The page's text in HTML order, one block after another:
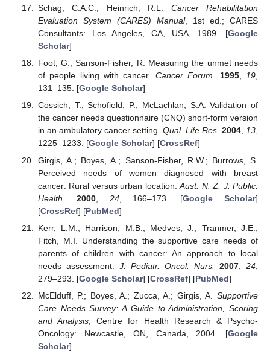
Schag, C.A.C.; Heinrich, R.L. Cancer Rehabilitation
Evaluation System (CARES) Manual, 1st ed.; CARES
Consultants: Los Angeles, CA, USA, 1989. [Google
Scholar]
Foot, G.; Sanson-Fisher, R. Measuring the unmet needs
of people living with cancer. Cancer Forum. 1995,19,
131–135. [Google Scholar]
Cossich, T.; Schofield, P.; McLachlan, S.A. Validation of
the cancer needs questionnaire (CNQ) short-form version
in an ambulatory cancer setting. Qual. Life Res. 2004,13,
1225–1233. [Google Scholar] [CrossRef]
Girgis, A.; Boyes, A.; Sanson-Fisher, R.W.; Burrows, S.
Perceived needs of women diagnosed with breast
cancer: Rural versus urban location.Aust. N. Z. J. Public.
Health.
2000, 24, 166–173. [Google Scholar]
[CrossRef] [PubMed]
Kerr, L.M.; Harrison, M.B.; Medves, J.; Tranmer, J.E.;
Fitch, M.I. Understanding the supportive care needs of
parents of children with cancer: An approach to local
needs assessment. J. Pediatr. Oncol. Nurs. 2007, 24
279–293. [Google Scholar] [CrossRef] [PubMed]
McElduff, P.; Boyes, A.; Zucca, A.; Girgis, A. Supportive
Care Needs Survey: A Guide to Administration, Scoring
and Analysis; Centre for Health Research & Psycho-
Oncology: Newcastle, ON, Canada, 2004. [Google
Scholar]